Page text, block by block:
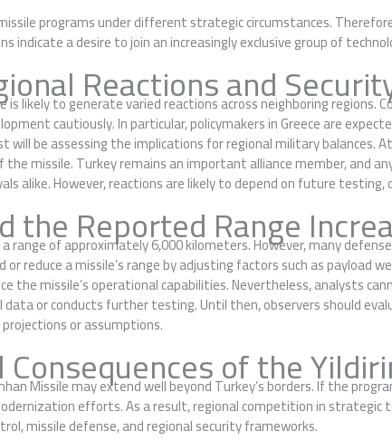
programs under different strategic circumstances.
indicate a desire to join an increasingly exclusive group of
Reactions and
is likely to generate varied reactions across neighboring regions.
cautiously. In particular, policymakers in Greece are
be assessing the implications for regional military balances.
missile. Turkey remains an important alliance member, and
alike. However, reactions are likely to depend on future
the Reported Range
range of approximately 6,000 kilometers. However, many
reduce a missile’s range by adjusting factors such as payload
the missile’s operational capabilities. Nevertheless, analysts
or conducts further testing. Until then, observers should
or assumptions.
Consequences of the
Missile may extend well beyond Turkey’s borders. If the
efforts. As a result, regional competition in strategic
missile defense, and regional security frameworks.